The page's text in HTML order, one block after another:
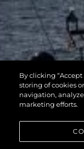
By clicking
storing of cookies
navigation,
marketing efforts.